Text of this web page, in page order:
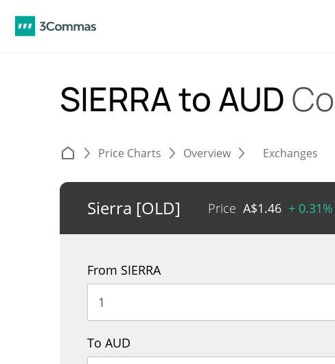
SIERRA to AUD
Price Charts Overview Exchanges
Sierra [OLD] Price A$1.46 + 0.31%
From SIERRA
To AUD